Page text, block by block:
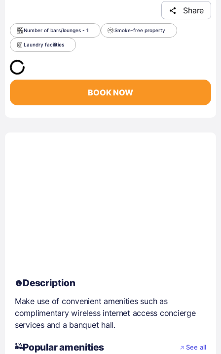
Share
Number of bars/lounges - 1 Smoke-free property
Laundry facilities
BOOK NOW
Description
Make use of convenient amenities such as
complimentary wireless internet access concierge
services and a banquet hall.
Popular amenities See all